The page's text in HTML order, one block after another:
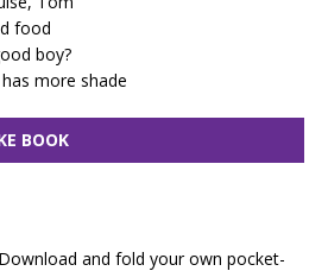
food
boy?
more shade
BOOK
Download and fold your own pocket-